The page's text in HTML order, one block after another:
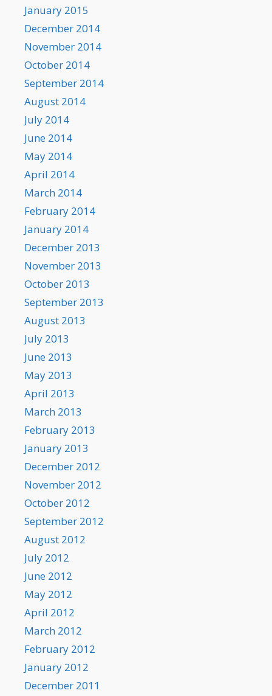
January 2015
December 2014
November 2014
October 2014
September 2014
August 2014
July 2014
June 2014
May 2014
April 2014
March 2014
February 2014
January 2014
December 2013
November 2013
October 2013
September 2013
August 2013
July 2013
June 2013
May 2013
April 2013
March 2013
February 2013
January 2013
December 2012
November 2012
October 2012
September 2012
August 2012
July 2012
June 2012
May 2012
April 2012
March 2012
February 2012
January 2012
December 2011